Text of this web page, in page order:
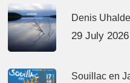
Denis
29 July 2026
Souillac en